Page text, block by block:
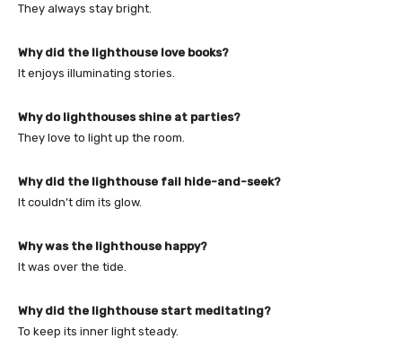
They always stay bright.
Why did the lighthouse love books?
It enjoys illuminating stories.
Why do lighthouses shine at parties?
They love to light up the room.
Why did the lighthouse fail hide-and-seek?
It couldn’t dim its glow.
Why was the lighthouse happy?
It was over the tide.
Why did the lighthouse start meditating?
To keep its inner light steady.